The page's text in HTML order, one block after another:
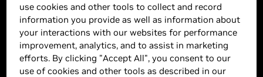
use cookies and other tools to collect and record
information you provide as well as information about
your interactions with our websites for performance
improvement, analytics, and to assist in marketing
efforts. By clicking "Accept All", you consent to our
use of cookies and other tools as described in our